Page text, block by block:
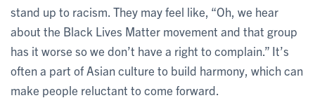
stand up to racism. They may feel like, “Oh, we hear
about the Black Lives Matter movement and that group
has it worse so we don’t have a right to complain.” It’s
often a part of Asian culture to build harmony, which can
make people reluctant to come forward.